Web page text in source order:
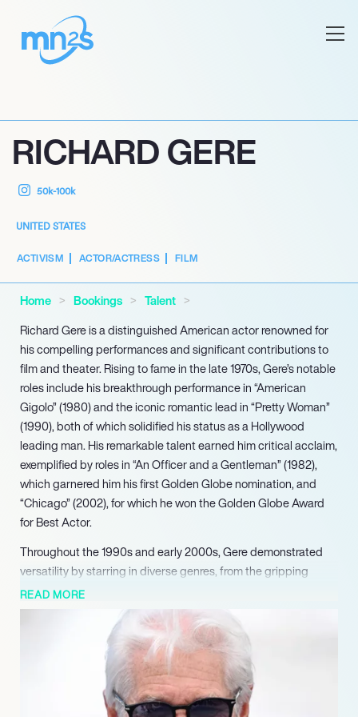
RICHARD GERE
50k-100k
UNITED STATES
ACTIVISM ACTOR/ACTRESS FILM
Home Bookings
Talent
Richard Gere is a distinguished American actor renowned for
his compelling performances and significant contributions to
film and theater. Rising to fame in the late 1970s, Gere’s notable
roles include his breakthrough performance in “American
Gigolo” (1980) and the iconic romantic lead in “Pretty Woman”
(1990), both of which solidified his status as a Hollywood
leading man. His remarkable talent earned him critical acclaim,
exemplified by roles in “An Officer and a Gentleman” (1982),
which garnered him his first Golden Globe nomination, and
“Chicago” (2002), for which he won the Golden Globe Award
for Best Actor.
Throughout the 1990s and early 2000s, Gere demonstrated
versatility by starring in diverse genres, from the gripping
drama “Primal Fear” (1996) to the romantic comedy “Runaway
Bride” (1999), where he reunited with Julia Roberts. His ability
to navigate both blockbuster hits and independent films
showcases his dedication to the craft. Notably, his
performance in “Arbitrage” (2012) was praised as an “implosive
tour de force,” and further solidified his reputation as one of the
best actors of his generation.
READ MORE